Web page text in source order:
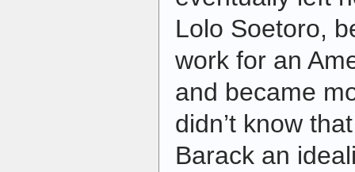
Lolo Soetoro,
work for an
and became
didn’t know
Barack an